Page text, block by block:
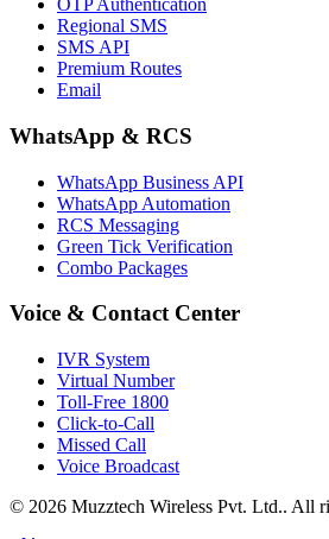
OTP Authentication
Regional SMS
SMS API
Premium Routes
Email
WhatsApp & RCS
WhatsApp Business API
WhatsApp Automation
RCS Messaging
Green Tick Verification
Combo Packages
Voice & Contact Center
IVR System
Virtual Number
Toll-Free 1800
Click-to-Call
Missed Call
Voice Broadcast
© 2026 Muzztech Wireless Pvt. Ltd.. All